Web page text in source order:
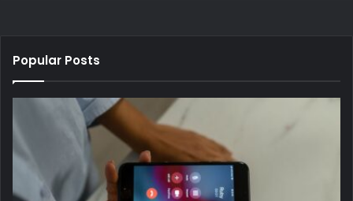
Popular Posts